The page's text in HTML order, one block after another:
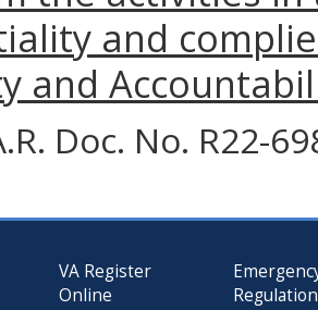
and
and
Doc. No. R22-
VA Register
Online